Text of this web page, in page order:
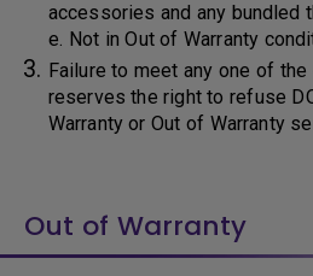
accessories and any bundled
e. Not in Out of Warranty
Failure to meet any one of the
reserves the right to refuse
Warranty or Out of Warranty
Out of Warranty